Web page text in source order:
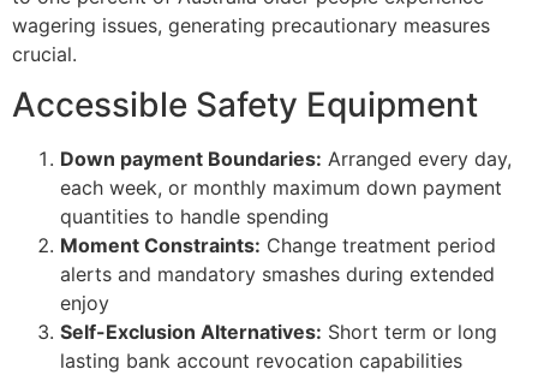
wagering issues, generating precautionary measures
crucial.
Accessible Safety Equipment
Down payment Boundaries: Arranged every day,
each week, or monthly maximum down payment
quantities to handle spending
Moment Constraints: Change treatment period
alerts and mandatory smashes during extended
enjoy
Self-Exclusion Alternatives: Short term or long
lasting bank account revocation capabilities